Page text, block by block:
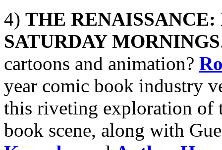
4) THE
SATURDAY MORNINGS
cartoons and animation?
year comic book industry
this riveting exploration of
book scene, along with